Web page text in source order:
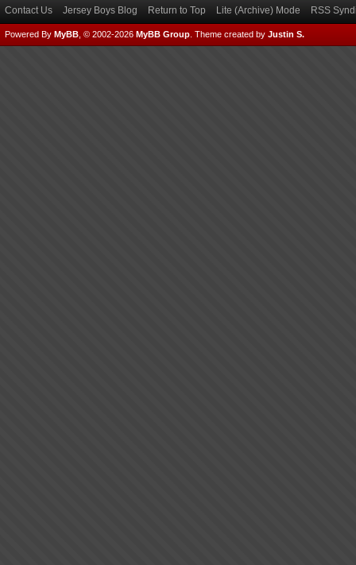
Contact Us Jersey Boys Blog Return to Top Lite (Archive) Mode RSS
Powered By MyBB , © 2002-2026 MyBB Group Theme created by Justin S.